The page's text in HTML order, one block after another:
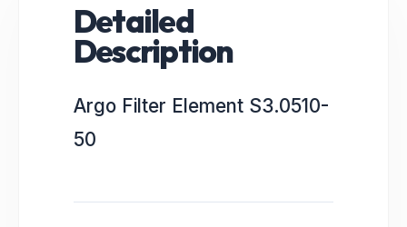
Detailed
Description
Argo Filter Element S3.0510-
50